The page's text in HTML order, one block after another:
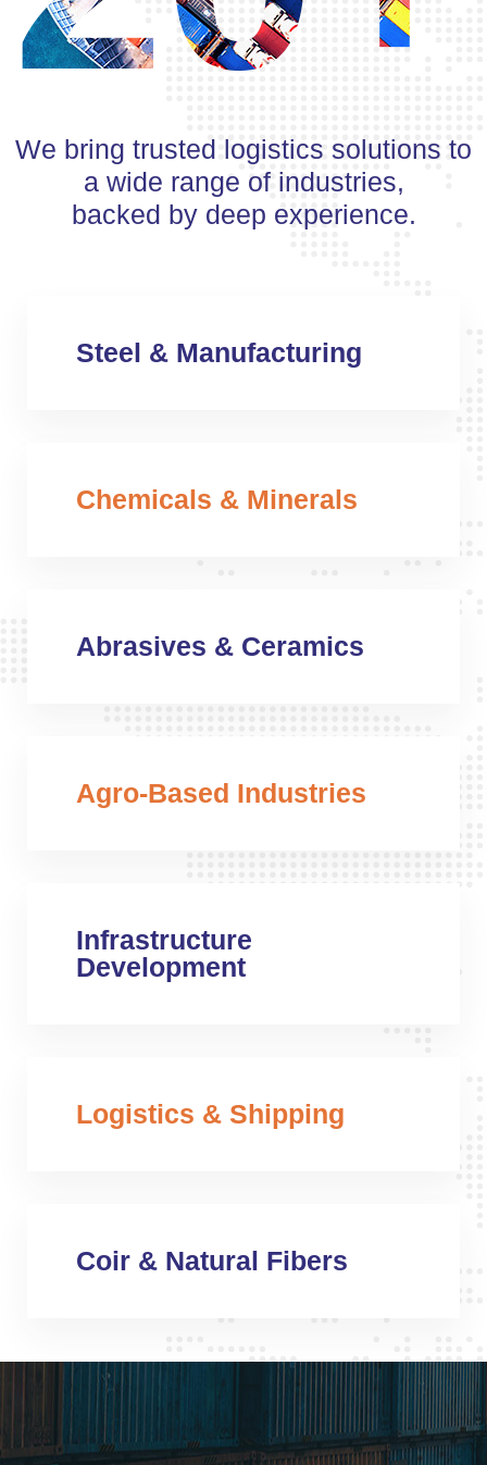
We bring trusted logistics solutions to
a wide range of industries,
backed by deep experience.
Steel & Manufacturing
Chemicals & Minerals
Abrasives & Ceramics
Agro-Based Industries
Infrastructure
Development
Logistics & Shipping
Coir & Natural Fibers